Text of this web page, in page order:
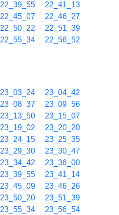
22_39_55
22_41_13
22_45_07
22_46_27
22_50_22
22_51_39
22_55_34
22_56_52
23_03_24
23_04_42
23_08_37
23_09_56
23_13_50
23_15_07
23_19_02
23_20_20
23_24_15
23_25_35
23_29_30
23_30_47
23_34_42
23_36_00
23_39_55
23_41_14
23_45_09
23_46_26
23_50_20
23_51_39
23_55_34
23_56_54